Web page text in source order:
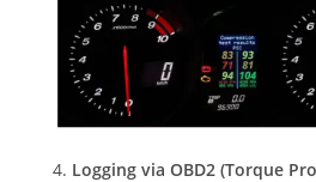
Logging via OBD2 (Torque